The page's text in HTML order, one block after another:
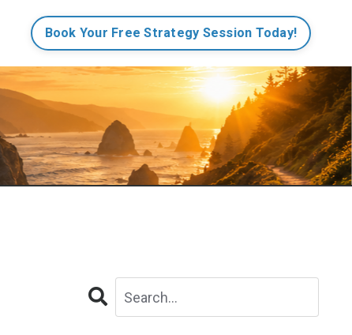
Book Your Free Strategy Session Today!